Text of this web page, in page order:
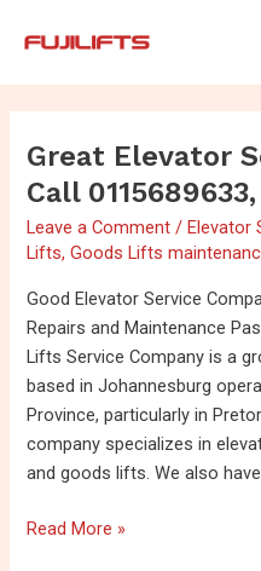
Great Elevator
Call
Leave a Comment / Elevator
Lifts,Goods Lifts
Good Elevator Service
Repairs and Maintenance
Lifts Service Company is a
based in Johannesburg
Province, particularly in
company specializes in
and goods lifts. We also
Great
Elevator
Service
in
Pretoria-
Call
0115689633,
0834565563
Read More »
pagination